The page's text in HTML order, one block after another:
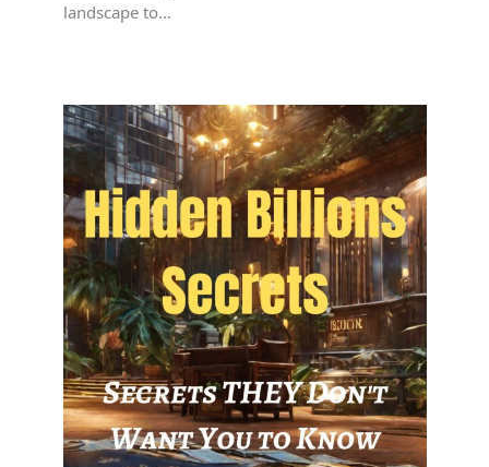
landscape to…